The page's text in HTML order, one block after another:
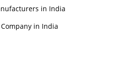
in India
in India